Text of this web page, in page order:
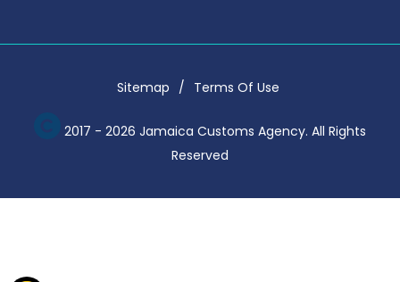
Sitemap Terms Of Use
2017 - 2026 Jamaica Customs Agency. All Rights
Reserved